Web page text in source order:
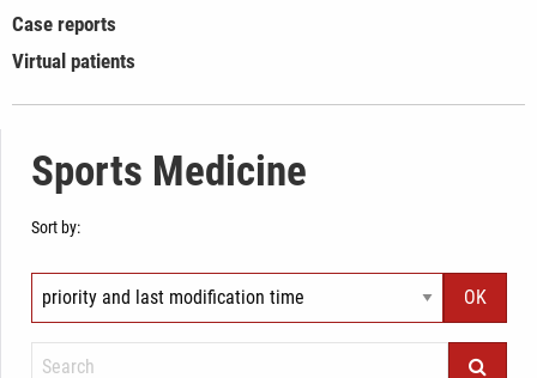
Case reports
Virtual patients
Sports Medicine
Sort by: